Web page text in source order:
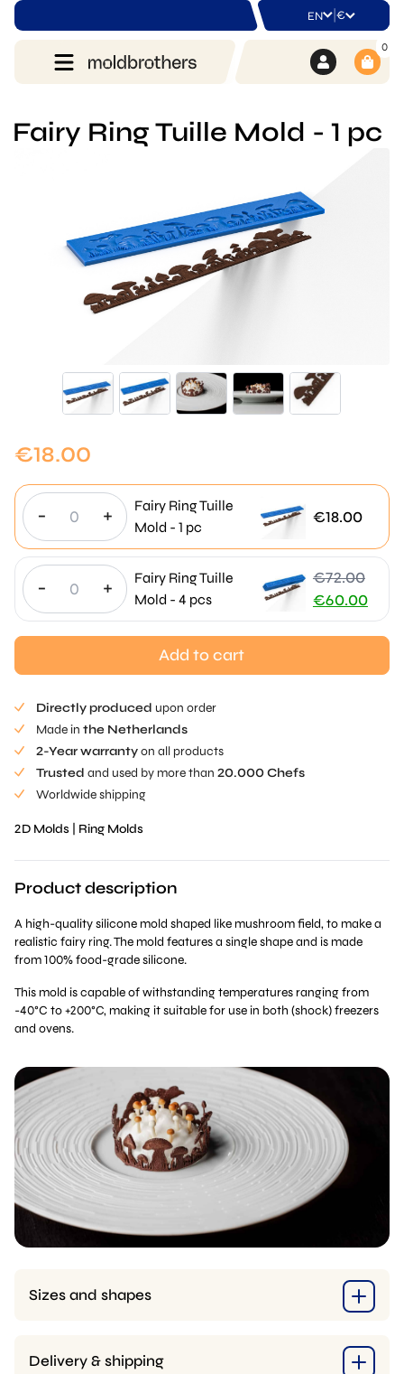
EN | €
0
Fairy Ring Tuille Mold - 1 pc
€18.00
- +
Fairy Ring Tuille
Mold - 1 pc
€18.00
- +
Fairy Ring Tuille
Mold - 4 pcs
€72.00
Original
price
€60.00
Current
Add to cart
Directly produced upon order
Made in the Netherlands
2-Year warrantyon all products
Trusted and used by more than 20.000 Chefs
Worldwide shipping
2D Molds Ring Molds
Product description
A high-quality silicone mold shaped like mushroom field, to make a
realistic fairy ring. The mold features a single shape and is made
from 100% food-grade silicone.
This mold is capable of withstanding temperatures ranging from
-40°C to +200°C, making it suitable for use in both (shock) freezers
and ovens.
Sizes and shapes
Delivery & shipping